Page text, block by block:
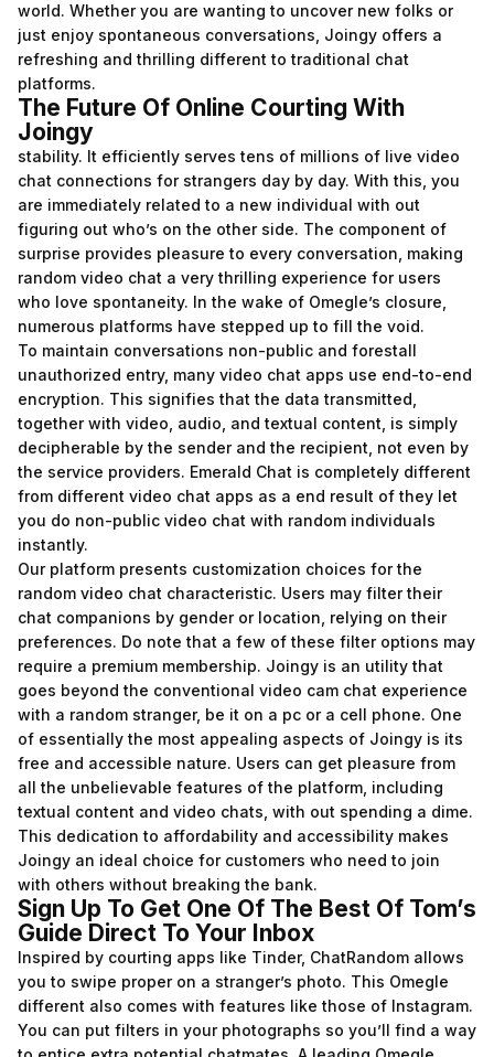
world. Whether you are wanting to uncover new folks or
just enjoy spontaneous conversations, Joingy offers a
refreshing and thrilling different to traditional chat
platforms.
The Future Of Online Courting With
Joingy
stability. It efficiently serves tens of millions of live video
chat connections for strangers day by day. With this, you
are immediately related to a new individual with out
figuring out who’s on the other side. The component of
surprise provides pleasure to every conversation, making
random video chat a very thrilling experience for users
who love spontaneity. In the wake of Omegle’s closure,
numerous platforms have stepped up to fill the void.
To maintain conversations non-public and forestall
unauthorized entry, many video chat apps use end-to-end
encryption. This signifies that the data transmitted,
together with video, audio, and textual content, is simply
decipherable by the sender and the recipient, not even by
the service providers. Emerald Chat is completely different
from different video chat apps as a end result of they let
you do non-public video chat with random individuals
instantly.
Our platform presents customization choices for the
random video chat characteristic. Users may filter their
chat companions by gender or location, relying on their
preferences. Do note that a few of these filter options may
require a premium membership. Joingy is an utility that
goes beyond the conventional video cam chat experience
with a random stranger, be it on a pc or a cell phone. One
of essentially the most appealing aspects of Joingy is its
free and accessible nature. Users can get pleasure from
all the unbelievable features of the platform, including
textual content and video chats, with out spending a dime.
This dedication to affordability and accessibility makes
Joingy an ideal choice for customers who need to join
with others without breaking the bank.
Sign Up To Get One Of The Best Of Tom’s
Guide Direct To Your Inbox
Inspired by courting apps like Tinder, ChatRandom allows
you to swipe proper on a stranger’s photo. This Omegle
different also comes with features like those of Instagram.
You can put filters in your photographs so you’ll find a way